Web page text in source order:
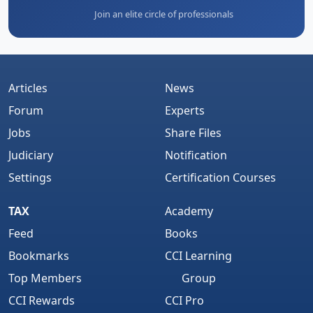
Join an elite circle of professionals
Articles
Forum
Jobs
Judiciary
Settings
News
Experts
Share Files
Notification
Certification Courses
TAX
Feed
Bookmarks
Top Members
CCI Rewards
Academy
Books
CCI Learning
Group
CCI Pro